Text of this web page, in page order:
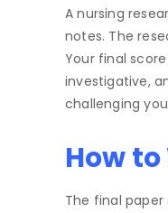
A nursing
notes. The
Your final
investigative,
challenging
How
The final